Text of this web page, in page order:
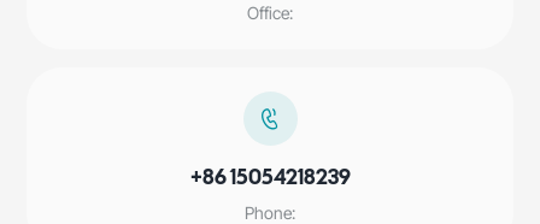
Office:
+86 15054218239
Phone: